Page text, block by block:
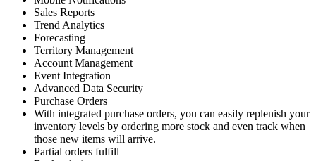
Sales Reports
Trend Analytics
Forecasting
Territory Management
Account Management
Event Integration
Advanced Data Security
Purchase Orders
With integrated purchase orders, you can easily replenish your
inventory levels by ordering more stock and even track when
those new items will arrive.
Partial orders fulfill